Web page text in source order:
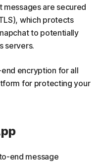
messages are secured
which protects
to potentially
servers.
encryption for all
for protecting your
end message